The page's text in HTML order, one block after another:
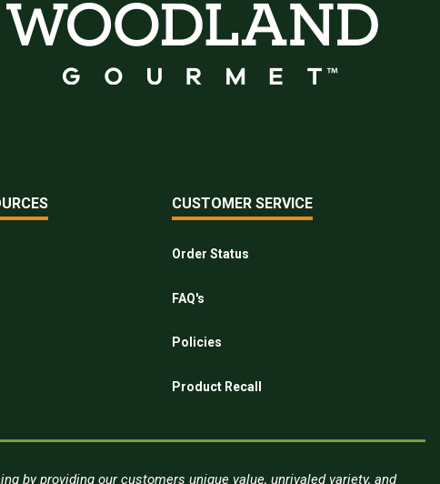
CUSTOMER SERVICE
Order Status
FAQ's
Policies
Product Recall
by providing our customers unique value, unrivaled variety, and